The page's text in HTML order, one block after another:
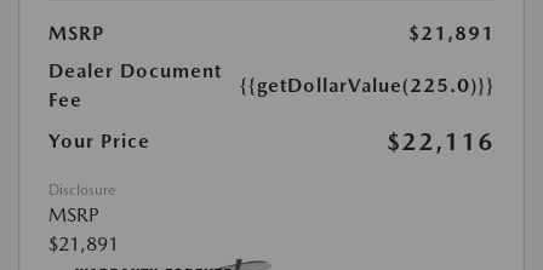
MSRP
$21,891
Dealer Document
Fee
{{getDollarValue(225.0)}}
Your Price $22,116
Disclosure
MSRP
$21,891